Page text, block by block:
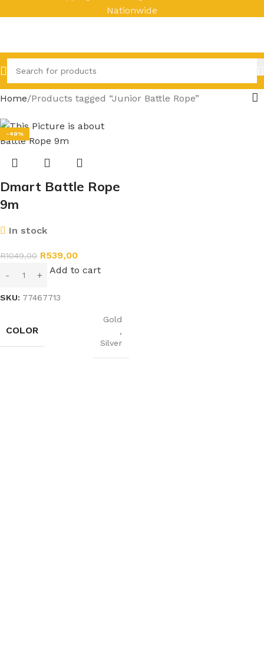
Home Products tagged “Junior Battle Rope”
-49%
Dmart Battle Rope
9m
In stock
R1049,00 R539,00
Add to cart
SKU: 77467713
COLOR
Gold
,
Silver
Nationwide